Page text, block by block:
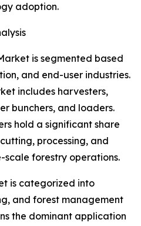
adoption.
is segmented based
and end-user industries.
includes harvesters,
bunchers, and loaders.
hold a significant share
processing, and
forestry operations.
is categorized into
and forest management
the dominant application